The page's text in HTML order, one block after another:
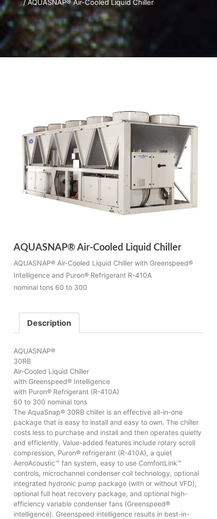
/ AQUASNAP® Air-Cooled Liquid Chiller
AQUASNAP® Air-Cooled Liquid Chiller
AQUASNAP® Air-Cooled Liquid Chiller with Greenspeed®
Intelligence and Puron® Refrigerant R-410A
nominal tons 60 to 300
Description
AQUASNAP®
30RB
Air-Cooled Liquid Chiller
with Greenspeed® Intelligence
with Puron® Refrigerant (R-410A)
60 to 300 nominal tons
The AquaSnap® 30RB chiller is an effective all-in-one
package that is easy to install and easy to own. The chiller
costs less to purchase and install and then operates quietly
and efficiently. Value-added features include rotary scroll
compression, Puron® refrigerant (R-410A), a quiet
AeroAcoustic™ fan system, easy to use ComfortLink™
controls, microchannel condenser coil technology, optional
integrated hydronic pump package (with or without VFD),
optional full heat recovery package, and optional high-
efficiency variable condenser fans (Greenspeed®
intelligence). Greenspeed intelligence results in best-in-